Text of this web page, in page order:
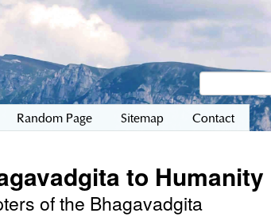
Random Page Sitemap Contact
to Humanity
of the Bhagavadgita